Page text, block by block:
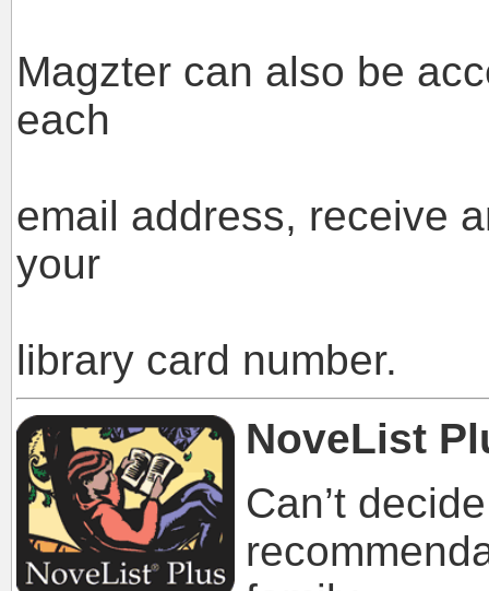
Magzter can also be
each
email address, receive
your
library card number.
NoveList
Can’t